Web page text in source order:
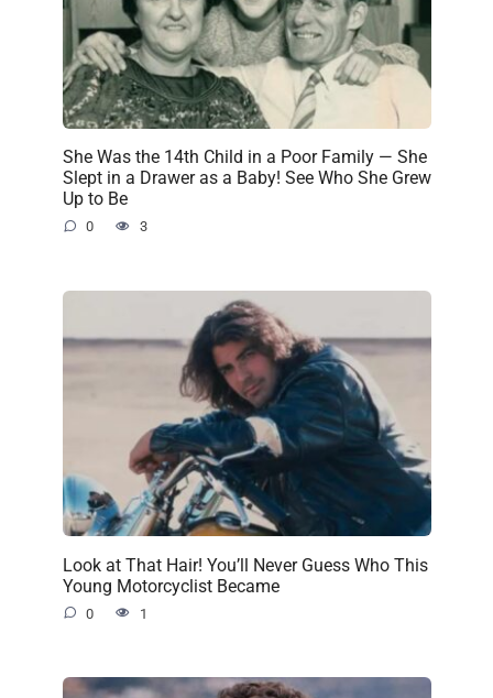
She Was the 14th Child in a Poor Family — She
Slept in a Drawer as a Baby! See Who She Grew
Up to Be
0 3
Look at That Hair! You’ll Never Guess Who This
Young Motorcyclist Became
0 1